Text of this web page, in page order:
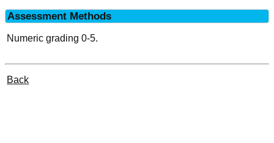
Assessment Methods
Numeric grading 0-5.
Back